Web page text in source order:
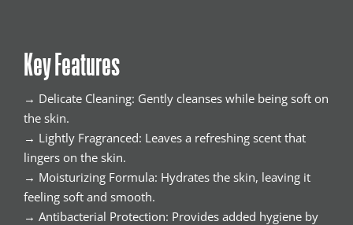
Key Features
→ Delicate Cleaning: Gently cleanses while being soft on
the skin.
→ Lightly Fragranced: Leaves a refreshing scent that
lingers on the skin.
→ Moisturizing Formula: Hydrates the skin, leaving it
feeling soft and smooth.
→ Antibacterial Protection: Provides added hygiene by